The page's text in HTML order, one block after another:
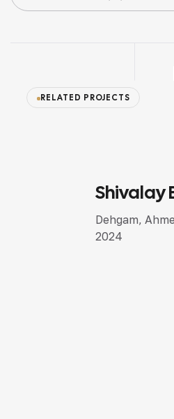
RELATED PROJECTS
SEMI LUXURY DESIGN
Shivalay Bunglows
Dehgam, Ahmedabad